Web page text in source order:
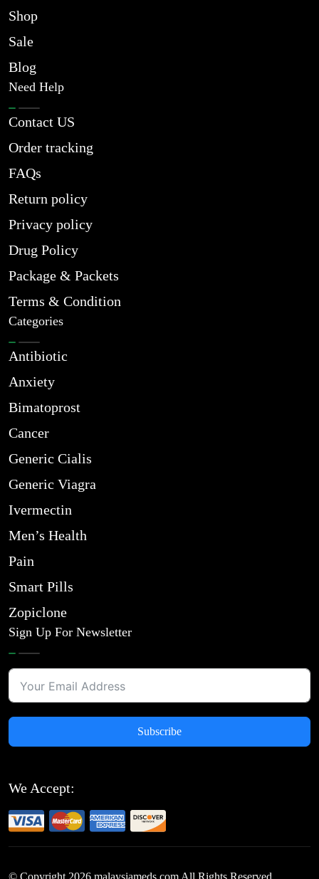
Shop
Sale
Blog
Need Help
Contact US
Order tracking
FAQs
Return policy
Privacy policy
Drug Policy
Package & Packets
Terms & Condition
Categories
Antibiotic
Anxiety
Bimatoprost
Cancer
Generic Cialis
Generic Viagra
Ivermectin
Men’s Health
Pain
Smart Pills
Zopiclone
Sign Up For Newsletter
Subscribe
We Accept:
© Copyright 2026 malaysiameds.com All Rights Reserved.